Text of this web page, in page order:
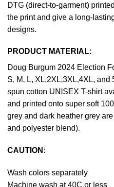
DTG (direct-to-garment)
the print and give a long-
designs.
PRODUCT MATERIAL:
Doug Burgum 2024 Election
S, M, L, XL,2XL,3XL,4XL, and
spun cotton UNISEX T-shirt
and printed onto super soft
grey and dark heather grey
and polyester blend).
CAUTION :
Wash colors separately
Machine wash at 40C or less